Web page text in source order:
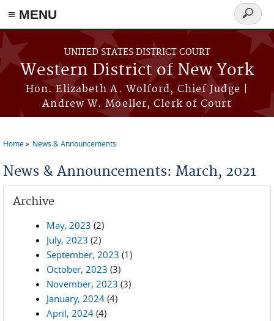
≡ MENU
Skip to main content
UNITED STATES DISTRICT COURT
Western District of New York
Hon. Elizabeth A. Wolford, Chief Judge |
Andrew W. Moeller, Clerk of Court
Search
form
Home News & Announcements
News & Announcements: March, 2021
Archive
May, 2023 (2)
July, 2023 (2)
September, 2023 (1)
October, 2023 (3)
November, 2023 (3)
January, 2024 (4)
April, 2024 (4)